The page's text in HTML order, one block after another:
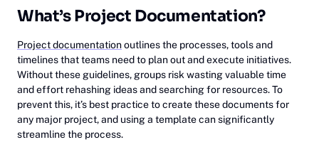
What’s Project Documentation?
Project documentationoutlines the processes, tools and
timelines that teams need to plan out and execute initiatives.
Without these guidelines, groups risk wasting valuable time
and effort rehashing ideas and searching for resources. To
prevent this, it’s best practice to create these documents for
any major project, and using a template can significantly
streamline the process.